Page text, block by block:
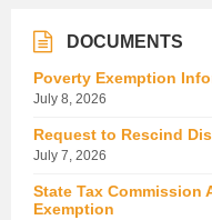
DOCUMENTS
Poverty Exemption
July 8, 2026
Request to Rescind
July 7, 2026
State Tax Commission
Exemption